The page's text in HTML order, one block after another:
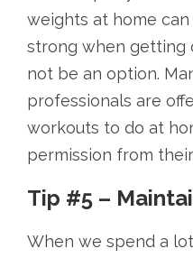
weights at home
strong when getting
not be an option.
professionals are
workouts to do at
permission from
Tip #5 –
When we spend a